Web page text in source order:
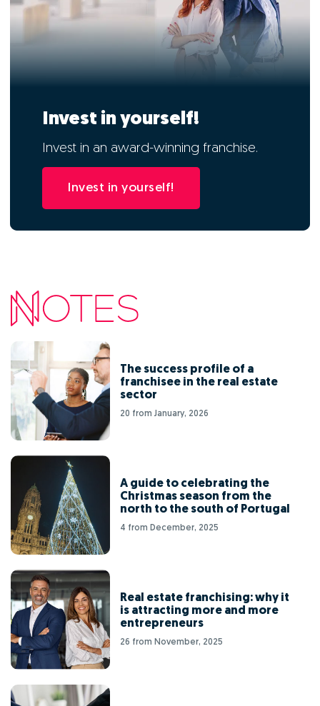
Invest in yourself!
Invest in an award-winning franchise.
Invest in yourself!
The success profile of a
franchisee in the real estate
sector
20 from January, 2026
A guide to celebrating the
Christmas season from the
north to the south of Portugal
4 from December, 2025
Real estate franchising: why it
is attracting more and more
entrepreneurs
26 from November, 2025